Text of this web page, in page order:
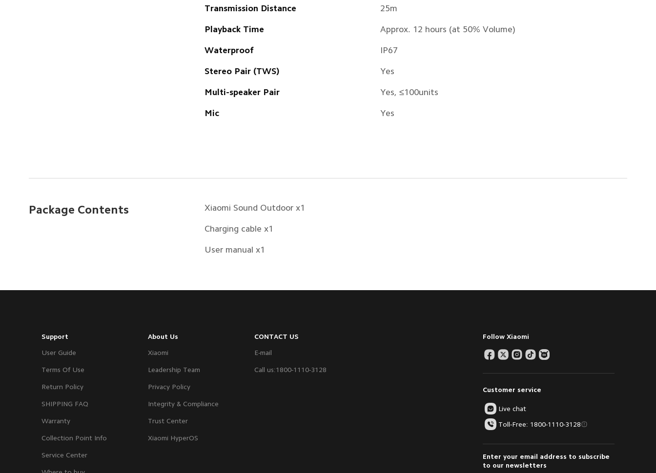
Transmission Distance 25m
Playback Time Approx. 12 hours (at 50% Volume)
Waterproof IP67
Stereo Pair (TWS) Yes
Multi-speaker Pair Yes, ≤100units
Mic Yes
Package Contents Xiaomi Sound Outdoor x1
Charging cable x1
User manual x1
Support
User Guide
Terms Of Use
Return Policy
SHIPPING FAQ
Warranty
Collection Point Info
Service Center
About Us
Xiaomi
Leadership Team
Privacy Policy
Integrity & Compliance
Trust Center
Xiaomi HyperOS
CONTACT US
E-mail
Call us:1800-1110-3128
Follow Xiaomi
Customer service
Live chat
Toll-Free: 1800-1110-3128
Enter your email address to subscribe
to our newsletters